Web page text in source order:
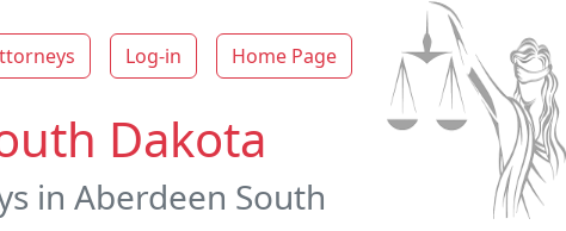
Log-in Home Page
Dakota
in Aberdeen South